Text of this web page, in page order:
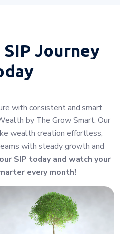
SIP Journey
with consistent and smart
by The Grow Smart. Our
wealth creation effortless,
with steady growth and
SIP today and watch your
every month!